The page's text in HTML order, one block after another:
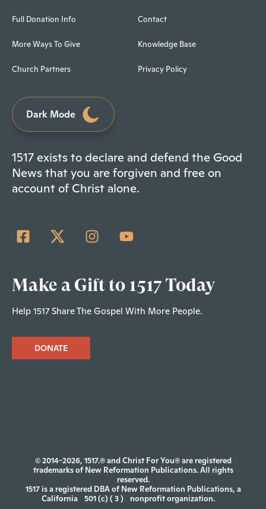
Full Donation Info
More Ways To Give
Church Partners
Contact
Knowledge Base
Privacy Policy
Dark Mode
1517 exists to declare and defend the Good
News that you are forgiven and free on
account of Christ alone.
Make a Gift to 1517 Today
Help 1517 Share The Gospel With More People.
DONATE
© 2014-2026, 1517.® and Christ For You® are registered
trademarks of New Reformation Publications. All rights
reserved.
1517 is a registered DBA of New Reformation Publications, a
California
501 (c) ( 3 ) nonprofit organization.